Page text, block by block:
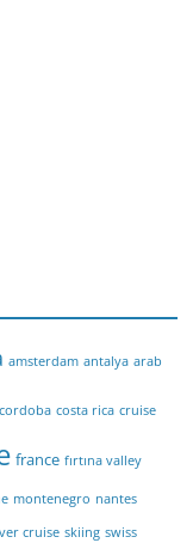
amsterdam antalya arab
cordoba costa rica cruise
france fırtına valley
montenegro nantes
cruise skiing swiss